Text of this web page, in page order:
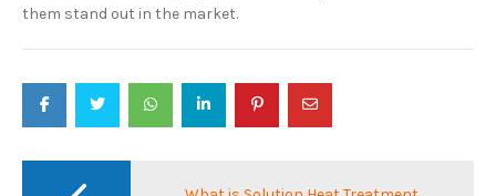
them stand out in the market.
navigation